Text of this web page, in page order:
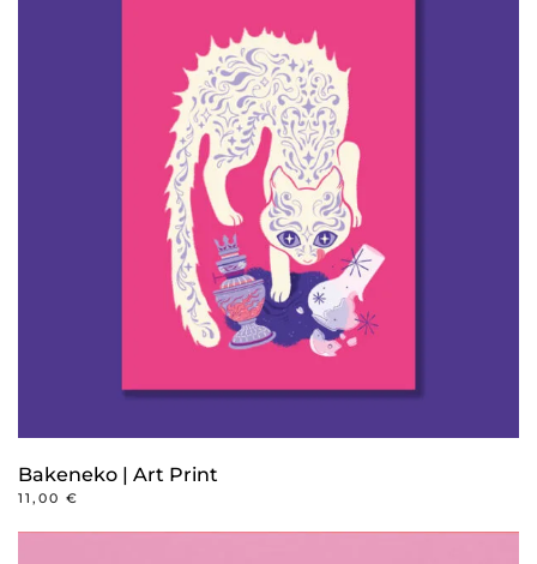
Bakeneko | Art Print
11,00 €